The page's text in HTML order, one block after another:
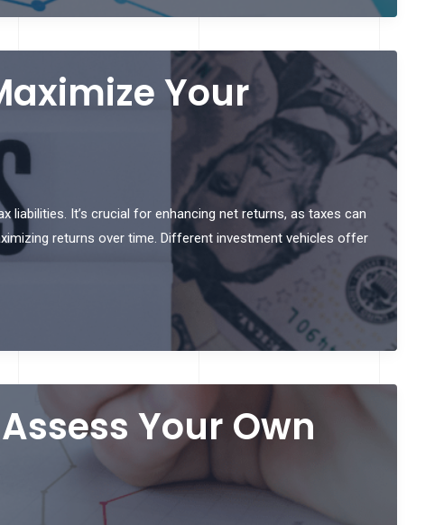
Your
It’s crucial for enhancing net returns, as taxes can
returns over time. Different investment vehicles offer
Your Own